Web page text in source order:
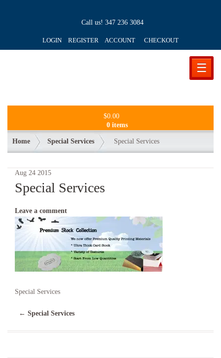
Call us! 347 236 3084
LOGIN REGISTER ACCOUNT CHECKOUT
☰
$0.00
0 items
Home Special Services Special Services
Aug 24 2015
Special Services
Leave a comment
Special Services
← Special Services